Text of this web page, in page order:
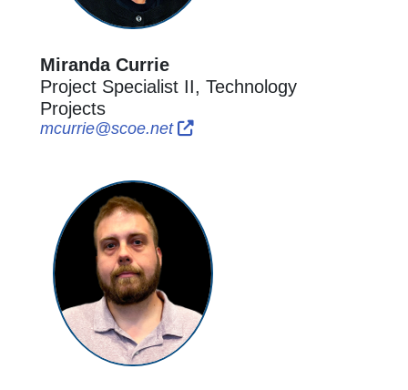
Miranda Currie
Project Specialist II, Technology
Projects
mcurrie@scoe.netExternal Link Icon opens in
External Link Icon opens in